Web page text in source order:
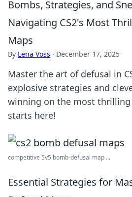
Bombs, Strategies, and
Navigating CS2's Most
Maps
By Lena Voss · December 17, 2025
Master the art of defusal in
explosive strategies and
winning on the most thrilling
starts here!
competitive 5v5 bomb-defusal map ...
Essential Strategies for